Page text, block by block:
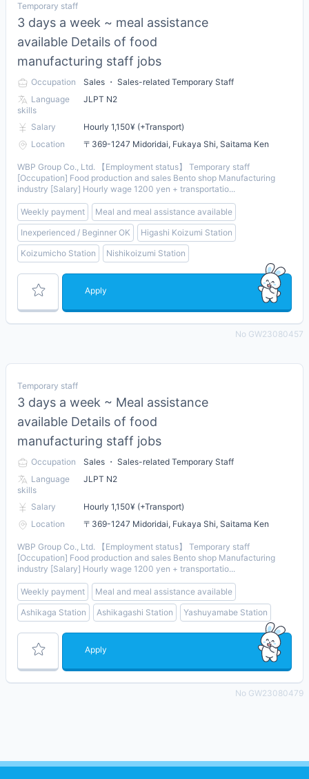
Temporary staff
3 days a week ~ meal assistance
available Details of food
manufacturing staff jobs
Occupation
Sales ・ Sales-related Temporary Staff
Language
skills
JLPT N2
Salary
Hourly 1,150¥ (+Transport)
Location
〒369-1247 Midoridai, Fukaya Shi, Saitama Ken
WBP Group Co., Ltd. 【Employment status】 Temporary staff
[Occupation] Food production and sales Bento shop Manufacturing
industry [Salary] Hourly wage 1200 yen + transportatio...
Weekly payment
Meal and meal assistance available
Inexperienced / Beginner OK
Higashi Koizumi Station
Koizumicho Station
Nishikoizumi Station
Apply
No GW23080457
Temporary staff
3 days a week ~ Meal assistance
available Details of food
manufacturing staff jobs
Occupation
Sales ・ Sales-related Temporary Staff
Language
skills
JLPT N2
Salary
Hourly 1,150¥ (+Transport)
Location
〒369-1247 Midoridai, Fukaya Shi, Saitama Ken
WBP Group Co., Ltd. 【Employment status】 Temporary staff
[Occupation] Food production and sales Bento shop Manufacturing
industry [Salary] Hourly wage 1200 yen + transportatio...
Weekly payment
Meal and meal assistance available
Ashikaga Station
Ashikagashi Station Yashuyamabe Station
Apply
No GW23080479